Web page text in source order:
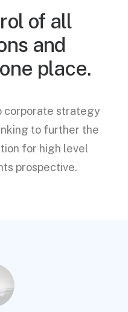
of all
and
place.
corporate strategy
to further the
for high level
prospective.